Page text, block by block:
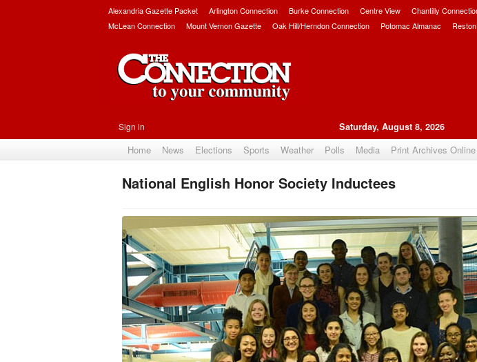
Alexandria Gazette Packet Arlington Connection Burke Connection Centre View Chantilly
McLean Connection
Mount Vernon Gazette Oak Hill/Herndon Connection Potomac Almanac
Sign in Saturday, August 8, 2026
Home News Elections Sports Weather Polls Media Print Archives Online
National English Honor Society Inductees